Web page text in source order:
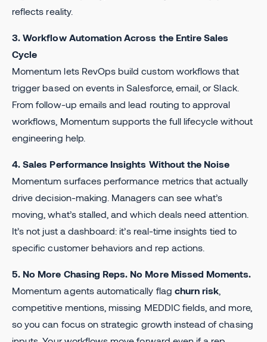
reflects reality.
3. Workflow Automation Across the Entire Sales
Cycle
Momentum lets RevOps build custom workflows that
trigger based on events in Salesforce, email, or Slack.
From follow-up emails and lead routing to approval
workflows, Momentum supports the full lifecycle without
engineering help.
4. Sales Performance Insights Without the Noise
Momentum surfaces performance metrics that actually
drive decision-making. Managers can see what’s
moving, what’s stalled, and which deals need attention.
It’s not just a dashboard: it’s real-time insights tied to
specific customer behaviors and rep actions.
5. No More Chasing Reps. No More Missed Moments.
Momentum agents automatically flag churn risk
competitive mentions, missing MEDDIC fields, and more,
so you can focus on strategic growth instead of chasing